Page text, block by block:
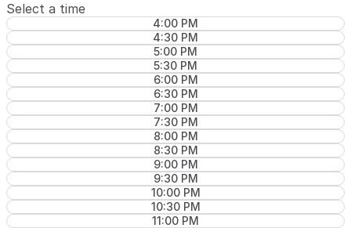
Select a time
4:00 PM
4:30 PM
5:00 PM
5:30 PM
6:00 PM
6:30 PM
7:00 PM
7:30 PM
8:00 PM
8:30 PM
9:00 PM
9:30 PM
10:00 PM
10:30 PM
11:00 PM